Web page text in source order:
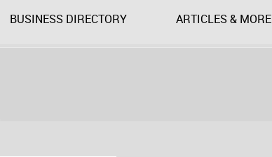
BUSINESS DIRECTORY ARTICLES & MORE